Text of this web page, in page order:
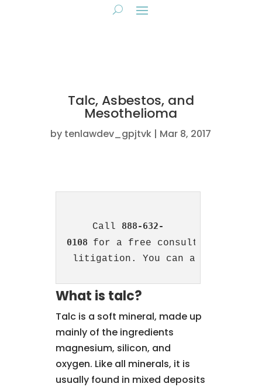
Talc, Asbestos, and
Mesothelioma
by tenlawdev_gpjtvk Mar 8, 2017
Call 888-632-
0108 for a free consultation with
litigation. You can also
What is talc?
Talc is a soft mineral, made up
mainly of the ingredients
magnesium, silicon, and
oxygen. Like all minerals, it is
usually found in mixed deposits